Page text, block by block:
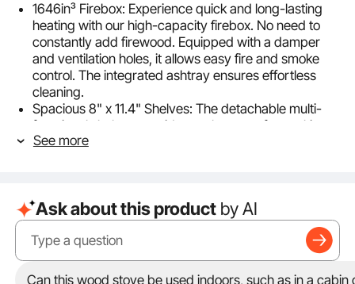
1646in³ Firebox: Experience quick and long-lasting
heating with our high-capacity firebox. No need to
constantly add firewood. Equipped with a damper
and ventilation holes, it allows easy fire and smoke
control. The integrated ashtray ensures effortless
cleaning.
Spacious 8" x 11.4" Shelves: The detachable multi-
functional shelves provide ample space for cooking
outdoors. The efficient heat conduction plate enables
entire stove and accessories set is lightweight. It
includes a shovel, scraper, and protective gloves.
The chimney pipe and fire hook can be stored inside
the stove. The easy assembly and disassembly
process allows you to enjoy a hassle-free camping
See more
Ask about this product by AI
Can this wood stove be used indoors, such as in a cabin